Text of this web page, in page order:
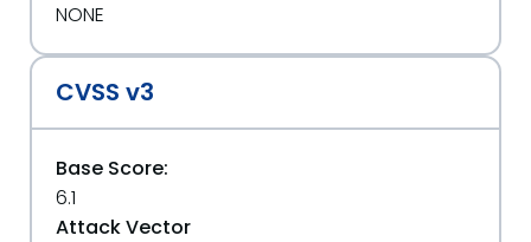
NONE
CVSS v3
Base Score:
6.1
Attack Vector